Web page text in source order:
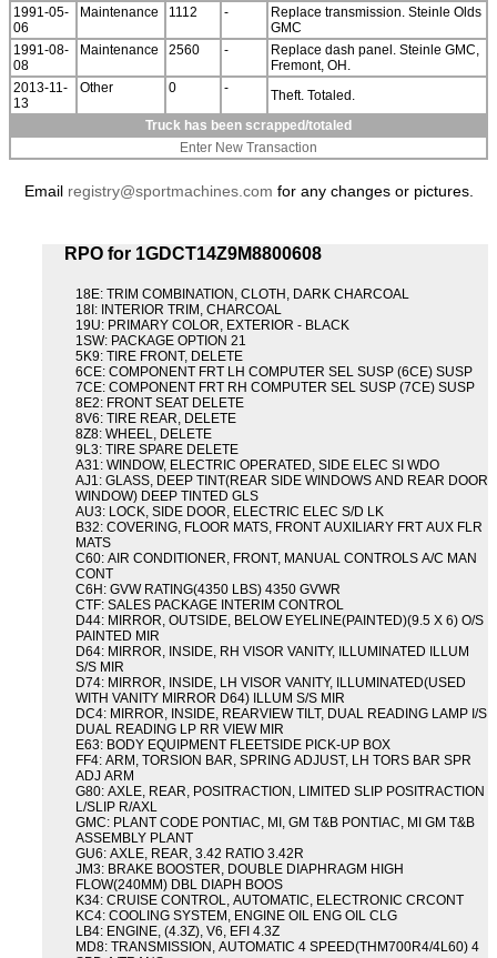
1991-05-
06
Maintenance 1112 -
Replace transmission. Steinle Olds
GMC
1991-08-
08
Maintenance 2560 -
Replace dash panel. Steinle GMC,
Fremont, OH.
2013-11-
13
Other 0 -
Theft. Totaled.
Truck has been scrapped/totaled
Enter New Transaction
Email registry@sportmachines.com for any changes or pictures.
RPO for 1GDCT14Z9M8800608
18E: TRIM COMBINATION, CLOTH, DARK CHARCOAL
18I: INTERIOR TRIM, CHARCOAL
19U: PRIMARY COLOR, EXTERIOR - BLACK
1SW: PACKAGE OPTION 21
5K9: TIRE FRONT, DELETE
6CE: COMPONENT FRT LH COMPUTER SEL SUSP (6CE) SUSP
7CE: COMPONENT FRT RH COMPUTER SEL SUSP (7CE) SUSP
8E2: FRONT SEAT DELETE
8V6: TIRE REAR, DELETE
8Z8: WHEEL, DELETE
9L3: TIRE SPARE DELETE
A31: WINDOW, ELECTRIC OPERATED, SIDE ELEC SI WDO
AJ1: GLASS, DEEP TINT(REAR SIDE WINDOWS AND REAR DOOR
WINDOW) DEEP TINTED GLS
AU3: LOCK, SIDE DOOR, ELECTRIC ELEC S/D LK
B32: COVERING, FLOOR MATS, FRONT AUXILIARY FRT AUX FLR
MATS
C60: AIR CONDITIONER, FRONT, MANUAL CONTROLS A/C MAN
CONT
C6H: GVW RATING(4350 LBS) 4350 GVWR
CTF: SALES PACKAGE INTERIM CONTROL
D44: MIRROR, OUTSIDE, BELOW EYELINE(PAINTED)(9.5 X 6) O/S
PAINTED MIR
D64: MIRROR, INSIDE, RH VISOR VANITY, ILLUMINATED ILLUM
S/S MIR
D74: MIRROR, INSIDE, LH VISOR VANITY, ILLUMINATED(USED
WITH VANITY MIRROR D64) ILLUM S/S MIR
DC4: MIRROR, INSIDE, REARVIEW TILT, DUAL READING LAMP I/S
DUAL READING LP RR VIEW MIR
E63: BODY EQUIPMENT FLEETSIDE PICK-UP BOX
FF4: ARM, TORSION BAR, SPRING ADJUST, LH TORS BAR SPR
ADJ ARM
G80: AXLE, REAR, POSITRACTION, LIMITED SLIP POSITRACTION
L/SLIP R/AXL
GMC: PLANT CODE PONTIAC, MI, GM T&B PONTIAC, MI GM T&B
ASSEMBLY PLANT
GU6: AXLE, REAR, 3.42 RATIO 3.42R
JM3: BRAKE BOOSTER, DOUBLE DIAPHRAGM HIGH
FLOW(240MM) DBL DIAPH BOOS
K34: CRUISE CONTROL, AUTOMATIC, ELECTRONIC CRCONT
KC4: COOLING SYSTEM, ENGINE OIL ENG OIL CLG
LB4: ENGINE, (4.3Z), V6, EFI 4.3Z
MD8: TRANSMISSION, AUTOMATIC 4 SPEED(THM700R4/4L60) 4